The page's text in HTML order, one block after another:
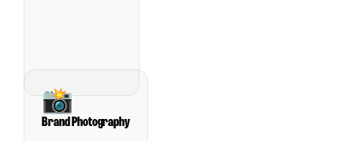
📸
Brand Photography